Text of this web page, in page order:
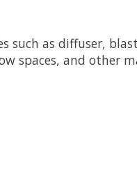
such as diffuser,
spaces, and other